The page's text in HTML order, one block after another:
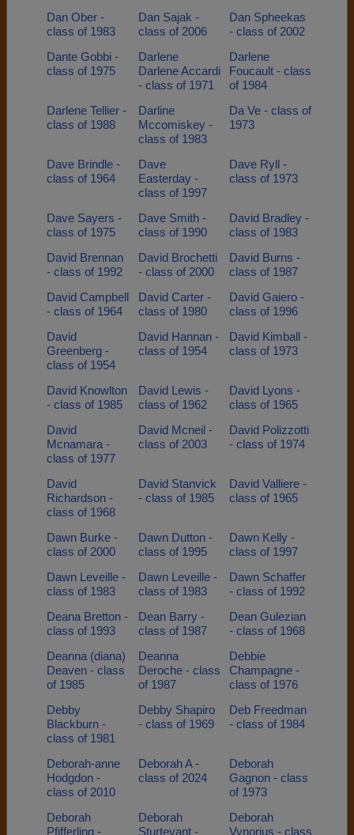
Dan Ober -
class of 1983
Dan Sajak -
class of 2006
Dan Spheekas
- class of 2002
Dante Gobbi -
class of 1975
Darlene
Darlene Accardi
- class of 1971
Darlene
Foucault - class
of 1984
Darlene Tellier -
class of 1988
Darline
Mccomiskey -
class of 1983
Da Ve - class of
1973
Dave Brindle -
class of 1964
Dave
Easterday -
class of 1997
Dave Ryll -
class of 1973
Dave Sayers -
class of 1975
Dave Smith -
class of 1990
David Bradley -
class of 1983
David Brennan
- class of 1992
David Brochetti
- class of 2000
David Burns -
class of 1987
David Campbell
- class of 1964
David Carter -
class of 1980
David Gaiero -
class of 1996
David
Greenberg -
class of 1954
David Hannan -
class of 1954
David Kimball -
class of 1973
David Knowlton
- class of 1985
David Lewis -
class of 1962
David Lyons -
class of 1965
David
Mcnamara -
class of 1977
David Mcneil -
class of 2003
David Polizzotti
- class of 1974
David
Richardson -
class of 1968
David Stanvick
- class of 1985
David Valliere -
class of 1965
Dawn Burke -
class of 2000
Dawn Dutton -
class of 1995
Dawn Kelly -
class of 1997
Dawn Leveille -
class of 1983
Dawn Leveille -
class of 1983
Dawn Schaffer
- class of 1992
Deana Bretton -
class of 1993
Dean Barry -
class of 1987
Dean Gulezian
- class of 1968
Deanna (diana)
Deaven - class
of 1985
Deanna
Deroche - class
of 1987
Debbie
Champagne -
class of 1976
Debby
Blackburn -
class of 1981
Debby Shapiro
- class of 1969
Deb Freedman
- class of 1984
Deborah-anne
Hodgdon -
class of 2010
Deborah A -
class of 2024
Deborah
Gagnon - class
of 1973
Deborah
Pfifferling -
Deborah
Sturtevant -
Deborah
Vynorius - class